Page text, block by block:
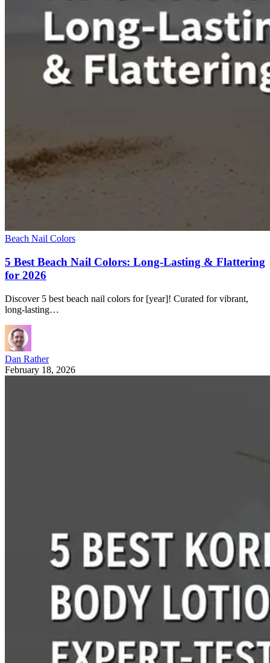
Beach Nail Colors
5 Best Beach Nail Colors: Long-Lasting & Flattering
for 2026
Discover 5 best beach nail colors for [year]! Curated for vibrant,
long-lasting…
Dan Rather
February 18, 2026